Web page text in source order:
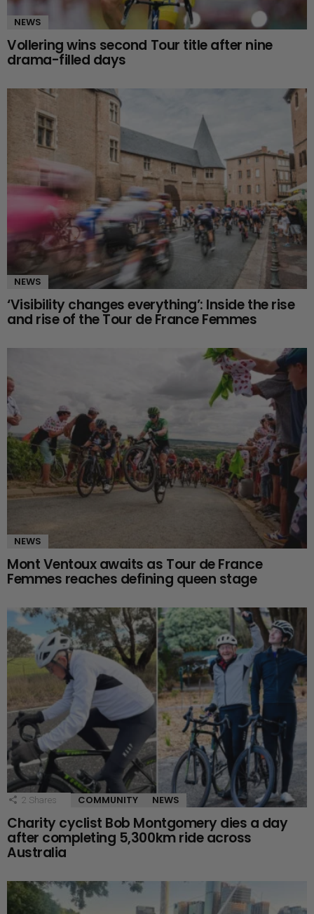
NEWS
Vollering wins second Tour title after nine
drama-filled days
NEWS
‘Visibility changes everything’: Inside the rise
and rise of the Tour de France Femmes
NEWS
Mont Ventoux awaits as Tour de France
Femmes reaches defining queen stage
2 Shares COMMUNITY NEWS
Charity cyclist Bob Montgomery dies a day
after completing 5,300km ride across
Australia